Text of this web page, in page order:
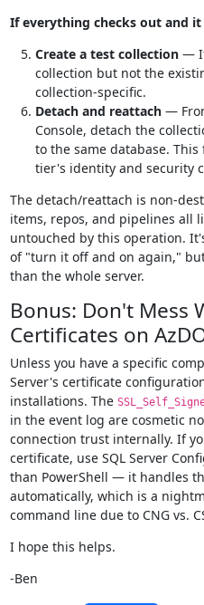
If everything checks out and
Create a test collection— If
collection but not the
collection-specific.
Detach and reattach—
Console, detach the
to the same database.
tier's identity and security
The detach/reattach is non-
items, repos, and pipelines all
untouched by this operation.
of "turn it off and on again,"
than the whole server.
Bonus: Don't Mess
Certificates on
Unless you have a specific
Server's certificate
installations. The
in the event log are cosmetic
connection trust internally. If
certificate, use SQL Server
than PowerShell — it handles
automatically, which is a
command line due to CNG vs.
I hope this helps.
-Ben